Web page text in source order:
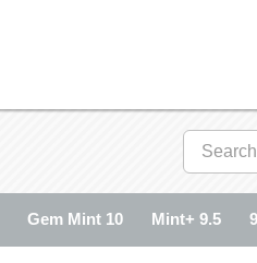
Gem Mint 10 Mint+ 9.5 9